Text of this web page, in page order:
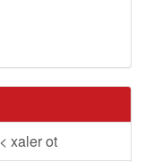
xaler ot